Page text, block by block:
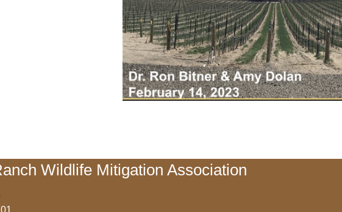
Wildlife Mitigation Association